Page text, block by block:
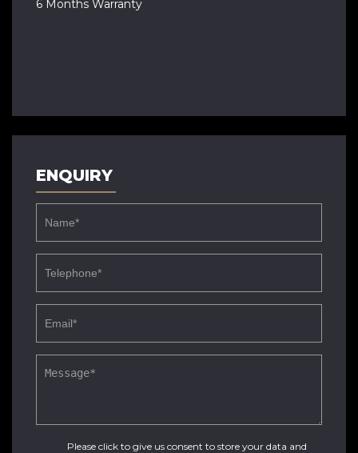
6 Months Warranty
ENQUIRY
Please click to give us consent to store your data and